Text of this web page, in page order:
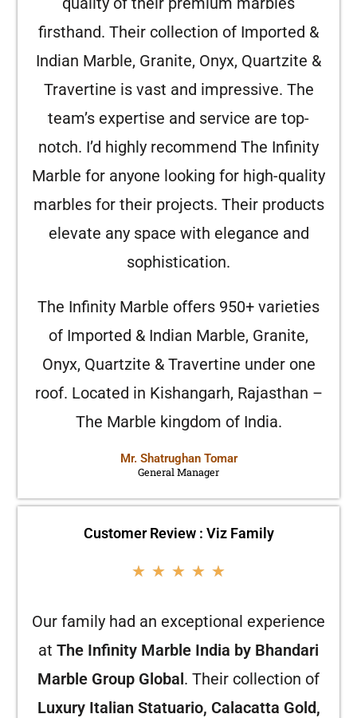
firsthand. Their collection of Imported &
Indian Marble, Granite, Onyx, Quartzite &
Travertine is vast and impressive. The
team’s expertise and service are top-
notch. I’d highly recommend The Infinity
Marble for anyone looking for high-quality
marbles for their projects. Their products
elevate any space with elegance and
sophistication.
The Infinity Marble offers 950+ varieties
of Imported & Indian Marble, Granite,
Onyx, Quartzite & Travertine under one
roof. Located in Kishangarh, Rajasthan –
The Marble kingdom of India.
Mr. Shatrughan Tomar
General Manager
Customer Review : Viz Family
★ ★ ★ ★ ★
Our family had an exceptional experience
at The Infinity Marble India by Bhandari
Marble Group Global. Their collection of
Luxury Italian Statuario, Calacatta Gold,